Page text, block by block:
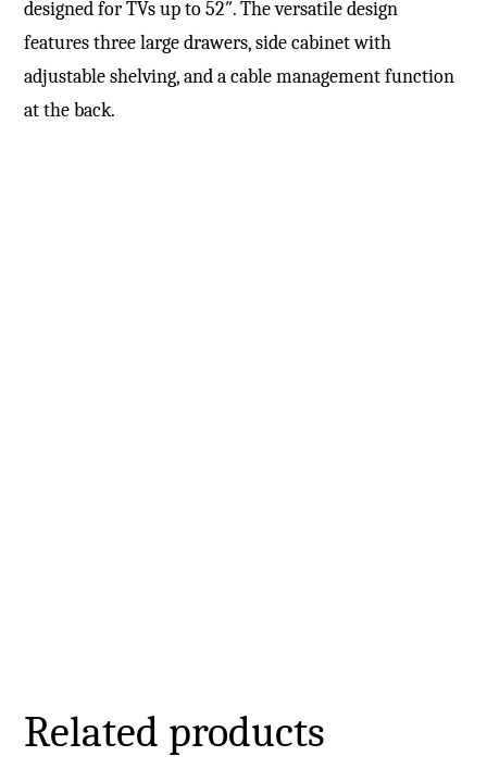
designed for TVs up to 52″. The versatile design
features three large drawers, side cabinet with
adjustable shelving, and a cable management function
at the back.
Related products